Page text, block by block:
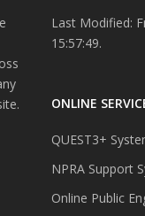
Last Modified:
15:57:49.
ONLINE
QUEST3+
NPRA Support
Online Public